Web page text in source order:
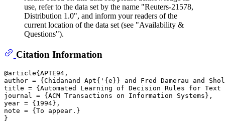
use, refer to the data set by the name "Reuters-21578,
Distribution 1.0", and inform your readers of the
current location of the data set (see "Availability &
Questions").
Citation Information
@article{APTE94,
author = {Chidanand Apt{'{e}} and Fred Damerau and
title = {Automated Learning of Decision Rules for Text
journal = {ACM Transactions on Information Systems},
year = {1994},
note = {To appear.}
}